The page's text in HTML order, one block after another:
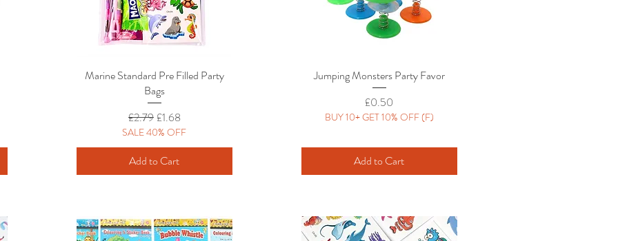
Quick View
Marine Standard Pre Filled Party
Bags
Regular Price
£2.79 Sale Price
£1.68
SALE 40% OFF
Add to Cart
Quick View
Jumping Monsters Party Favor
Price
£0.50
BUY 10+ GET 10% OFF (F)
Add to Cart